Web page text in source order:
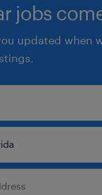
jobs
updated when